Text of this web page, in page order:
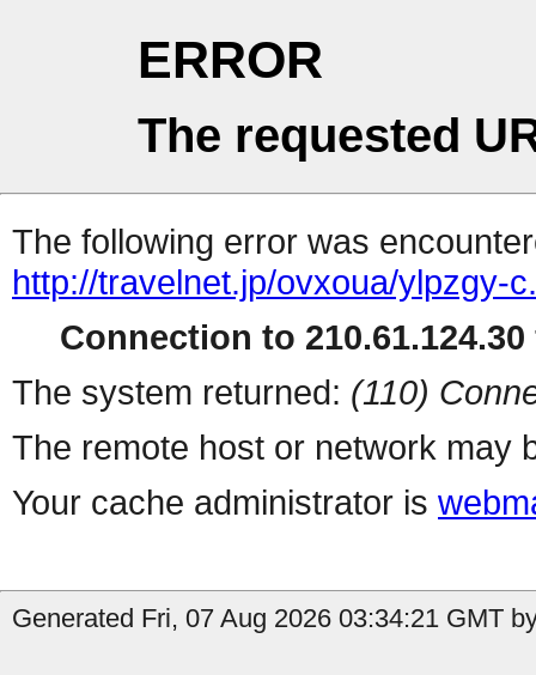
ERROR
The requested
The following error was
http://travelnet.jp/ovxoua/ylpzgy-
Connection to
The system returned: (110)
The remote host or network may
Your cache administrator is
Generated Fri, 07 Aug 2026 03:34:21 GMT